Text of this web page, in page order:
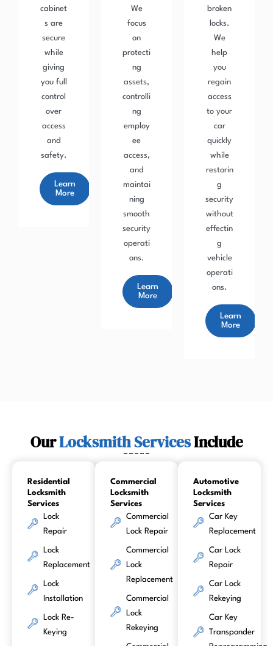
cabinet
s are
secure
while
giving
you full
control
over
access
and
safety.
Learn
More
We
focus
on
protecti
ng
assets,
controlli
ng
employ
ee
access,
and
maintai
ning
smooth
security
operati
ons.
Learn
More
broken
locks.
We
help
you
regain
access
to your
car
quickly
while
restorin
g
security
without
effectin
g
vehicle
operati
ons.
Learn
More
OurLocksmith ServicesInclude
Residential
Locksmith
Services
Lock
Repair
Lock
Replacement
Lock
Installation
Lock Re-
Keying
Commercial
Locksmith
Services
Commercial
Lock Repair
Commercial
Lock
Replacement
Commercial
Lock
Rekeying
Automotive
Locksmith
Services
Car Key
Replacement
Car Lock
Repair
Car Lock
Rekeying
Car Key
Transponder